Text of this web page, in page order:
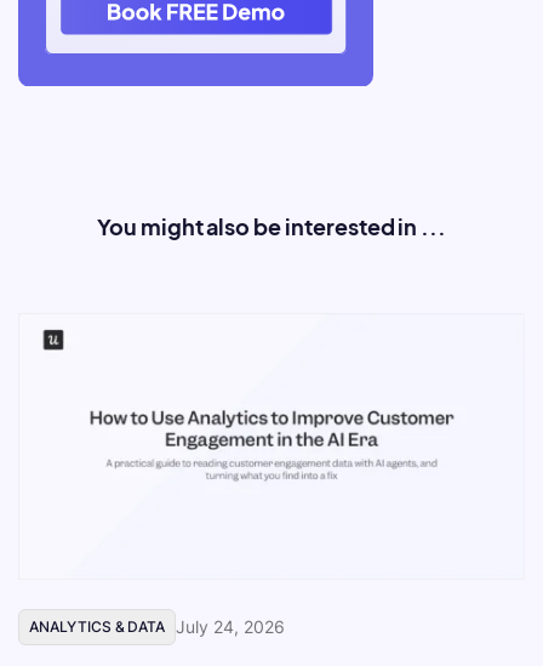
You might also be interested in ...
ANALYTICS & DATA July 24, 2026